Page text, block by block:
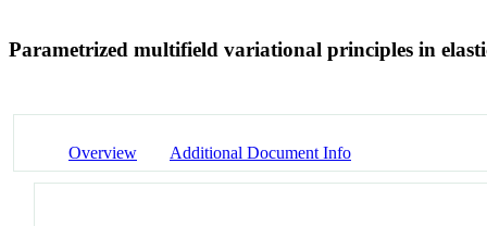
Parametrized multifield variational principles in
Overview Additional Document Info